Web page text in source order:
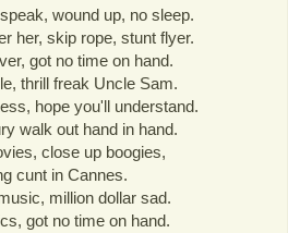
wound up, no sleep.
her, skip rope, stunt flyer.
got no time on hand.
thrill freak Uncle Sam.
hope you'll understand.
walk out hand in hand.
close up boogies,
cunt in Cannes.
million dollar sad.
got no time on hand.